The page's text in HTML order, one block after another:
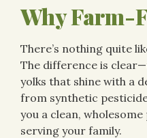
Why Farm-
There’s nothing quite
The difference is
yolks that shine with a
from synthetic
you a clean,
serving your family.